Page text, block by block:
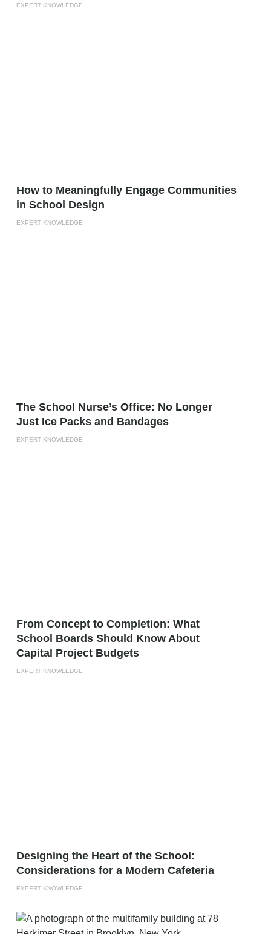
EXPERT KNOWLEDGE
How to Meaningfully Engage Communities
in School Design
EXPERT KNOWLEDGE
The School Nurse’s Office: No Longer
Just Ice Packs and Bandages
EXPERT KNOWLEDGE
From Concept to Completion: What
School Boards Should Know About
Capital Project Budgets
EXPERT KNOWLEDGE
Designing the Heart of the School:
Considerations for a Modern Cafeteria
EXPERT KNOWLEDGE